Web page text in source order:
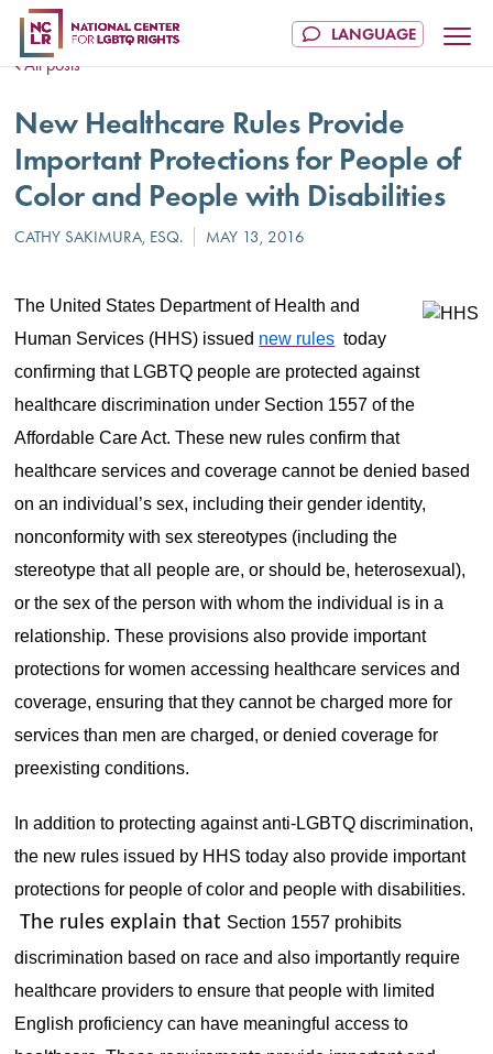
All posts
New Healthcare Rules Provide
Important Protections for People of
Color and People with Disabilities
The United States Department of Health and
Human Services (HHS) issued new rules today
confirming that LGBTQ people are protected against
healthcare discrimination under Section 1557 of the
Affordable Care Act. These new rules confirm that
healthcare services and coverage cannot be denied based
on an individual’s sex, including their gender identity,
nonconformity with sex stereotypes (including the
stereotype that all people are, or should be, heterosexual),
or the sex of the person with whom the individual is in a
relationship. These provisions also provide important
protections for women accessing healthcare services and
coverage, ensuring that they cannot be charged more for
services than men are charged, or denied coverage for
preexisting conditions.
In addition to protecting against anti-LGBTQ discrimination,
the new rules issued by HHS today also provide important
protections for people of color and people with disabilities.
The rules explain that Section 1557 prohibits
discrimination based on race and also importantly require
healthcare providers to ensure that people with limited
English proficiency can have meaningful access to